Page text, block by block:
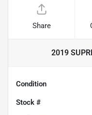
Share
2019
Condition
Stock #